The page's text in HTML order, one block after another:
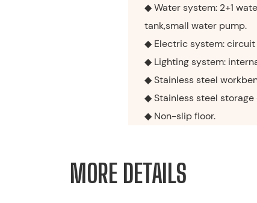
◆ Water system: 2+1
tank,small water pump.
◆ Electric system: circuit
◆ Lighting system:
◆ Stainless steel
◆ Stainless steel
◆ Non-slip floor.
MORE DETAILS